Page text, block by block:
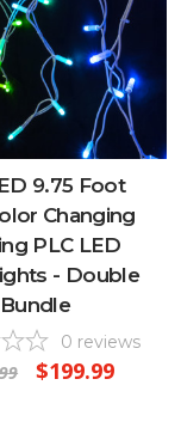
9.75 Foot
Changing
PLC LED
- Double
Bundle
0 reviews
$199.99